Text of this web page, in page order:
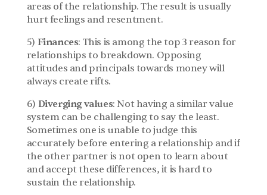
areas of the relationship. The result is usually
hurt feelings and resentment.
5) Finances: This is among the top 3 reason for
relationships to breakdown. Opposing
attitudes and principals towards money will
always create rifts.
6) Diverging values: Not having a similar value
system can be challenging to say the least.
Sometimes one is unable to judge this
accurately before entering a relationship and if
the other partner is not open to learn about
and accept these differences, it is hard to
sustain the relationship.